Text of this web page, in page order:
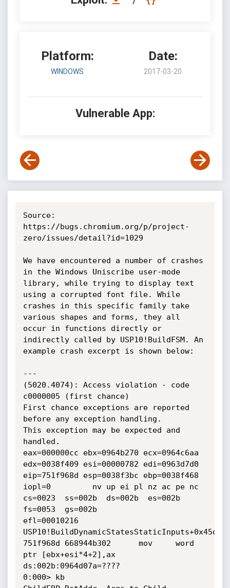
Platform:
WINDOWS
Date:
2017-03-20
Vulnerable App:
Source:
https://bugs.chromium.org/p/project-
zero/issues/detail?id=1029
We have encountered a number of crashes
in the Windows Uniscribe user-mode
library, while trying to display text
using a corrupted font file. While
crashes in this specific family take
various shapes and forms, they all
occur in functions directly or
indirectly called by USP10!BuildFSM. An
example crash excerpt is shown below:
---
(5020.4074): Access violation - code
c0000005 (first chance)
First chance exceptions are reported
before any exception handling.
This exception may be expected and
handled.
eax=000000cc ebx=0964b270 ecx=0964c6aa
edx=0038f409 esi=00000782 edi=0963d7d0
eip=751f968d esp=0038f3bc ebp=0038f468
iopl=0         nv up ei pl nz ac pe nc
cs=0023  ss=002b  ds=002b  es=002b
fs=0053  gs=002b
efl=00010216
USP10!BuildDynamicStatesStaticInputs+0x45d:
751f968d 668944b302      mov     word
ptr [ebx+esi*4+2],ax
ds:002b:0964d07a=????
0:000> kb